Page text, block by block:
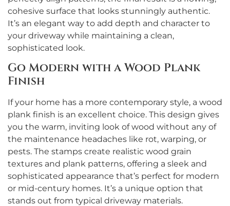
cohesive surface that looks stunningly authentic.
It’s an elegant way to add depth and character to
your driveway while maintaining a clean,
sophisticated look.
Go Modern with a Wood Plank
Finish
If your home has a more contemporary style, a wood
plank finish is an excellent choice. This design gives
you the warm, inviting look of wood without any of
the maintenance headaches like rot, warping, or
pests. The stamps create realistic wood grain
textures and plank patterns, offering a sleek and
sophisticated appearance that’s perfect for modern
or mid-century homes. It’s a unique option that
stands out from typical driveway materials.